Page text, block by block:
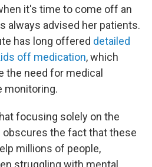
it's time to come off an
always advised her patients.
has long offered detailed
off medication, which
the need for medical
monitoring.
focusing solely on the
the fact that these
millions of people,
struggling with mental